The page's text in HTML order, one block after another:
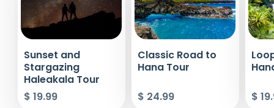
Sunset and
Stargazing
Haleakala Tour
$ 19.99
Classic Road to
Hana Tour
$ 24.99 $